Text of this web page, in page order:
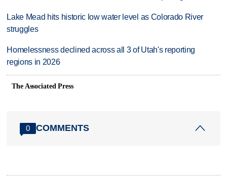
Lake Mead hits historic low water level as Colorado River
struggles
Homelessness declined across all 3 of Utah's reporting
regions in 2026
The Associated Press
0 COMMENTS